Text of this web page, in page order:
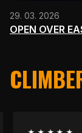
29. 03. 2026
OPEN OVER